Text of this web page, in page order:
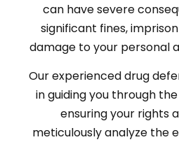
can have severe
significant fines,
damage to your personal
Our experienced drug
in guiding you through
ensuring your rights
meticulously analyze the